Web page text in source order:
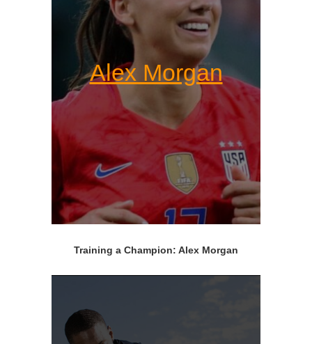
Alex Morgan
Training a Champion: Alex Morgan